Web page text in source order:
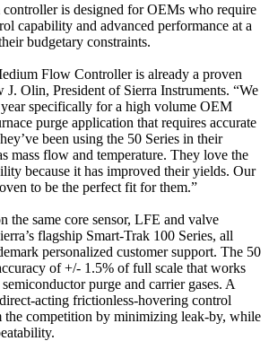
controller is designed for OEMs who require
capability and advanced performance at a
budgetary constraints.
Flow Controller is already a proven
J. Olin, President of Sierra Instruments. “We
specifically for a high volume OEM
purge application that requires accurate
been using the 50 Series in their
mass flow and temperature. They love the
because it has improved their yields. Our
to be the perfect fit for them.”
the same core sensor, LFE and valve
flagship Smart-Trak 100 Series, all
personalized customer support. The 50
of +/- 1.5% of full scale that works
purge and carrier gases. A
acting frictionless-hovering control
the competition by minimizing leak-by, while